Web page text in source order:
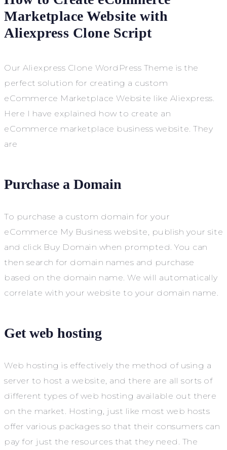
Marketplace Website with
Aliexpress Clone Script
Our Aliexpress Clone WordPress Theme is the
perfect solution for creating a custom
eCommerce Marketplace Website like Aliexpress.
Here I have explained how to create an
eCommerce marketplace business website. They
are
Purchase a Domain
To purchase a custom domain for your
eCommerce My Business website, publish your site
and click Buy Domain when prompted. You can
then search for domain names and purchase
based on the domain name. We will automatically
correlate with your website to your domain name.
Get web hosting
Web hosting is effectively the method of using a
server to host a website, and there are all sorts of
different types of web hosting available out there
on the market. Hosting, just like most web hosts
offer various packages so that their consumers can
pay for just the resources that they need. The